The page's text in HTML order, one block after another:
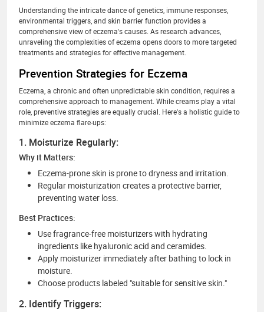
Understanding the intricate dance of genetics, immune responses,
environmental triggers, and skin barrier function provides a
comprehensive view of eczema's causes. As research advances,
unraveling the complexities of eczema opens doors to more targeted
treatments and strategies for effective management.
Prevention Strategies for Eczema
Eczema, a chronic and often unpredictable skin condition, requires a
comprehensive approach to management. While creams play a vital
role, preventive strategies are equally crucial. Here's a holistic guide to
minimize eczema flare-ups:
1. Moisturize Regularly:
Why it Matters:
Eczema-prone skin is prone to dryness and irritation.
Regular moisturization creates a protective barrier,
preventing water loss.
Best Practices:
Use fragrance-free moisturizers with hydrating
ingredients like hyaluronic acid and ceramides.
Apply moisturizer immediately after bathing to lock in
moisture.
Choose products labeled "suitable for sensitive skin."
2. Identify Triggers: